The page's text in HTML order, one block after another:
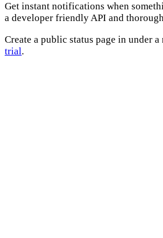
Get instant notifications when
a developer friendly API and
Create a public status page in under a
trial.